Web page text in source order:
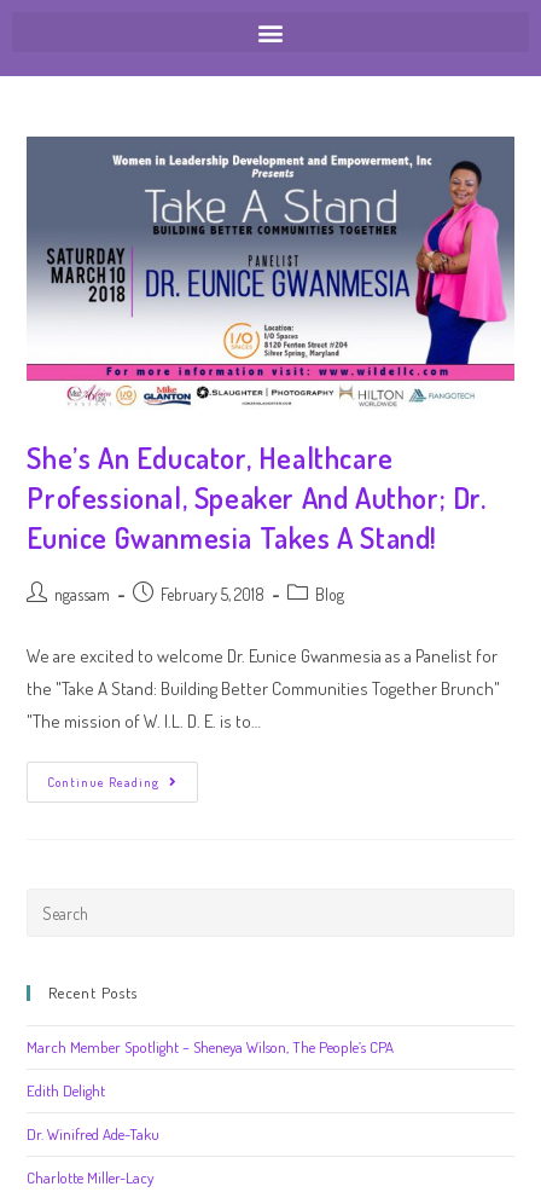
She’s An Educator, Healthcare
Professional, Speaker And Author; Dr.
Eunice Gwanmesia Takes A Stand!
ngassam February 5, 2018 Blog
We are excited to welcome Dr. Eunice Gwanmesia as a Panelist for
the "Take A Stand: Building Better Communities Together Brunch"
"The mission of W. I.L. D. E. is to…
Continue Reading
Recent Posts
March Member Spotlight – Sheneya Wilson, The People’s CPA
Edith Delight
Dr. Winifred Ade-Taku
Charlotte Miller-Lacy